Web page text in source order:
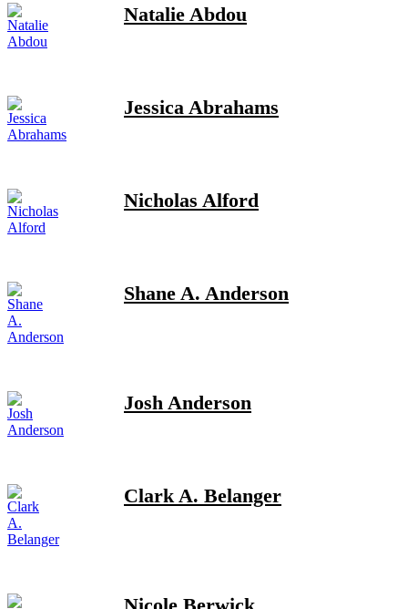
Natalie Abdou
Jessica Abrahams
Nicholas Alford
Shane A. Anderson
Josh Anderson
Clark A. Belanger